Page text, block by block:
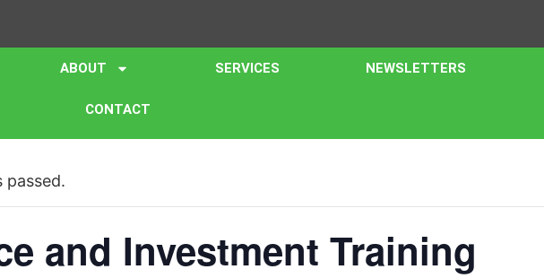
ABOUT SERVICES NEWSLETTERS
CONTACT
passed.
and Investment Training